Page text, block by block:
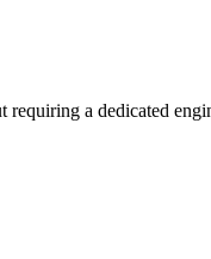
requiring a dedicated